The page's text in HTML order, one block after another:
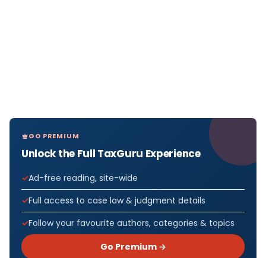
GO PREMIUM
Unlock the Full TaxGuru Experience
Ad-free reading, site-wide
Full access to case law & judgment details
Follow your favourite authors, categories & topics
Go Premium →